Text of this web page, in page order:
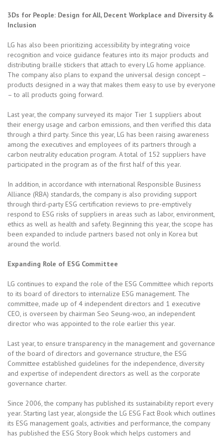
3Ds for People: Design for All, Decent Workplace and Diversity &
Inclusion
LG has also been prioritizing accessibility by integrating voice
recognition and voice guidance features into its major products and
distributing braille stickers that attach to every LG home appliance.
The company also plans to expand the universal design concept –
products designed in a way that makes them easy to use by everyone
– to all products going forward.
Last year, the company surveyed its major Tier 1 suppliers about
their energy usage and carbon emissions, and then verified this data
through a third party. Since this year, LG has been raising awareness
among the executives and employees of its partners through a
carbon neutrality education program. A total of 152 suppliers have
participated in the program as of the first half of this year.
In addition, in accordance with international Responsible Business
Alliance (RBA) standards, the company is also providing support
through third-party ESG certification reviews to pre-emptively
respond to ESG risks of suppliers in areas such as labor, environment,
ethics as well as health and safety. Beginning this year, the scope has
been expanded to include partners based not only in Korea but
around the world.
Expanding Role of ESG Committee
LG continues to expand the role of the ESG Committee which reports
to its board of directors to internalize ESG management. The
committee, made up of 4 independent directors and 1 executive
CEO, is overseen by chairman Seo Seung-woo, an independent
director who was appointed to the role earlier this year.
Last year, to ensure transparency in the management and governance
of the board of directors and governance structure, the ESG
Committee established guidelines for the independence, diversity
and expertise of independent directors as well as the corporate
governance charter.
Since 2006, the company has published its sustainability report every
year. Starting last year, alongside the LG ESG Fact Book which outlines
its ESG management goals, activities and performance, the company
has published the ESG Story Book which helps customers and